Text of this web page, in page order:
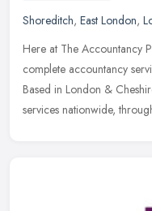
Shoreditch, East London,
Here at The Accountancy
complete accountancy
Based in London &
services nationwide,